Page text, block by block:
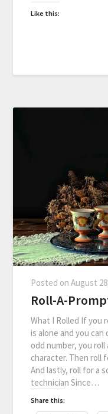
Like this:
Posted onAugust
Roll-A-
What I Rolled If you
is alone and you
odd number, you
character. Then roll
And lastly, roll for a
technician Since…
Share this: